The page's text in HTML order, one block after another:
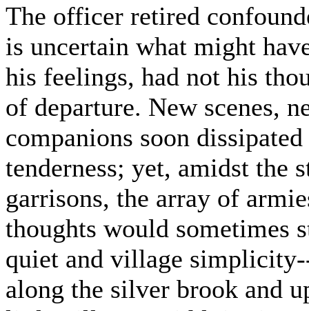
The officer retired
is uncertain what might
his feelings, had not his
of departure. New scenes,
companions soon
tenderness; yet, amidst the
garrisons, the array of
thoughts would sometimes
quiet and village
along the silver brook and